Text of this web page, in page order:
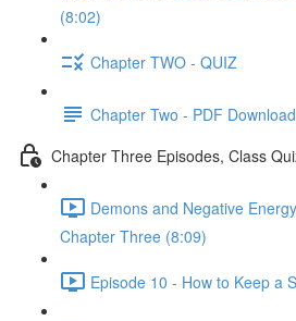
(8:02)
Chapter TWO - QUIZ
Chapter Two - PDF
Chapter Three Episodes, Class
Demons and Negative
Chapter Three (8:09)
Episode 10 - How to Keep a